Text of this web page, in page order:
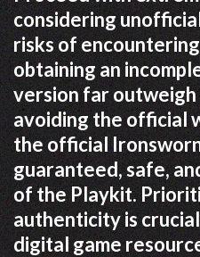
considering
risks of
obtaining an
version far
avoiding the official
the official
guaranteed, safe,
of the Playkit.
authenticity is
digital game